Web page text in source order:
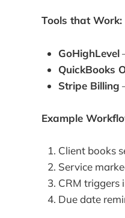
Tools that Work:
GoHighLevel
QuickBooks
Stripe Billing
Example
Client books
Service
CRM triggers
Due date